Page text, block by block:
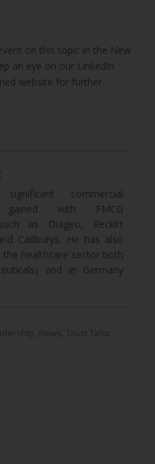
on this topic in the New
an eye on our LinkedIn
website for further
commercial
gained with FMCG
as Diageo, Reckitt
Cadburys. He has also
healthcare sector both
and in Germany